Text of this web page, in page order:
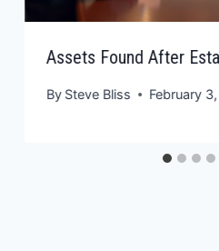
Assets Found After
By Steve Bliss February